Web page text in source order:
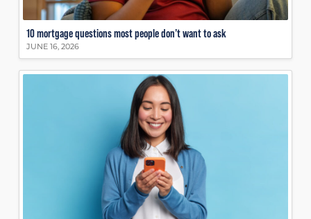
10 mortgage questions most people don’t want to ask
JUNE 16, 2026